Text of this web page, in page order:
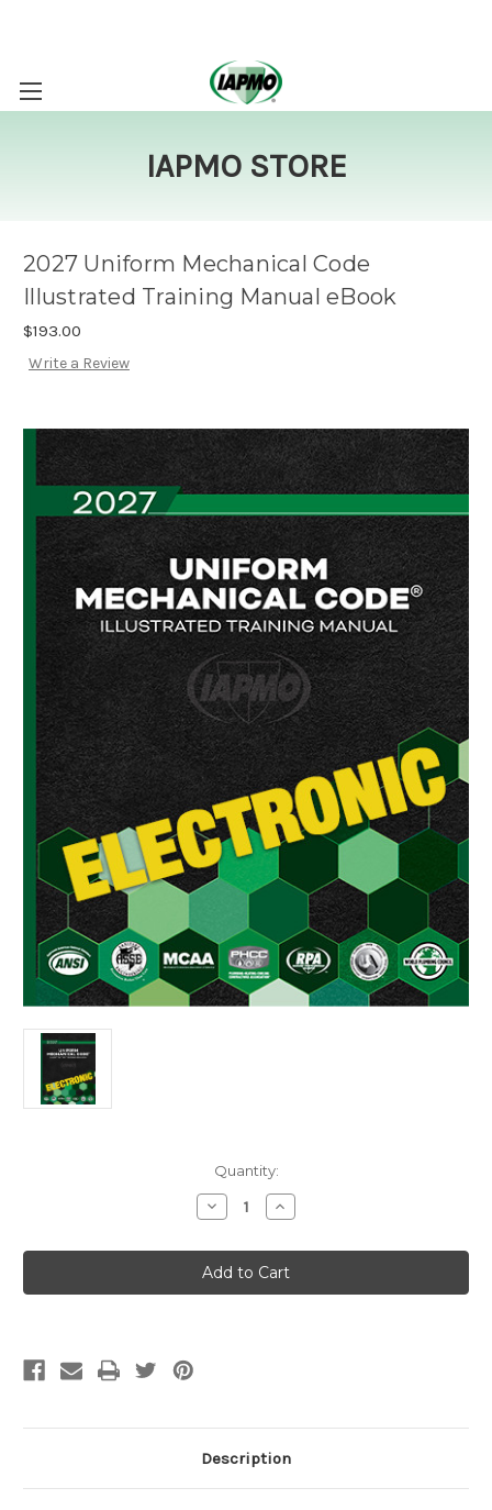
IAPMO STORE
2027 Uniform Mechanical Code
Illustrated Training Manual eBook
$193.00
Write a Review
Quantity:
Decrease
Quantity
2027
Uniform
Mechanical
Code
Increase
Quantity
2027
Uniform
Mechanical
Code
Description